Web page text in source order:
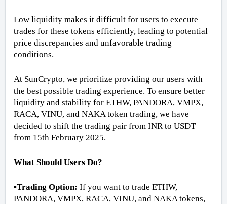
Low liquidity makes it difficult for users to execute
trades for these tokens efficiently, leading to potential
price discrepancies and unfavorable trading
conditions.
At SunCrypto, we prioritize providing our users with
the best possible trading experience. To ensure better
liquidity and stability for ETHW, PANDORA, VMPX,
RACA, VINU, and NAKA token trading, we have
decided to shift the trading pair from INR to USDT
from 15th February 2025.
What Should Users Do?
▪️Trading Option: If you want to trade ETHW,
PANDORA, VMPX, RACA, VINU, and NAKA tokens,